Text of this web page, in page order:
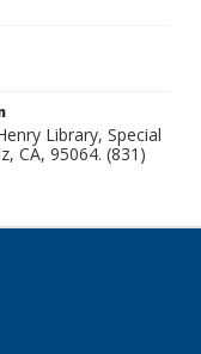
Library, Special
CA, 95064. (831)